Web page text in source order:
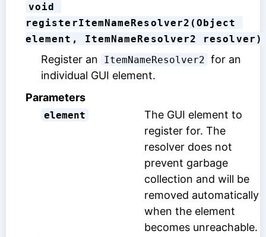
void
registerItemNameResolver2(Object
element, ItemNameResolver2 resolver)
Register an ItemNameResolver2 for an
individual GUI element.
Parameters
element
The GUI element to
register for. The
resolver does not
prevent garbage
collection and will be
removed automatically
when the element
becomes unreachable.